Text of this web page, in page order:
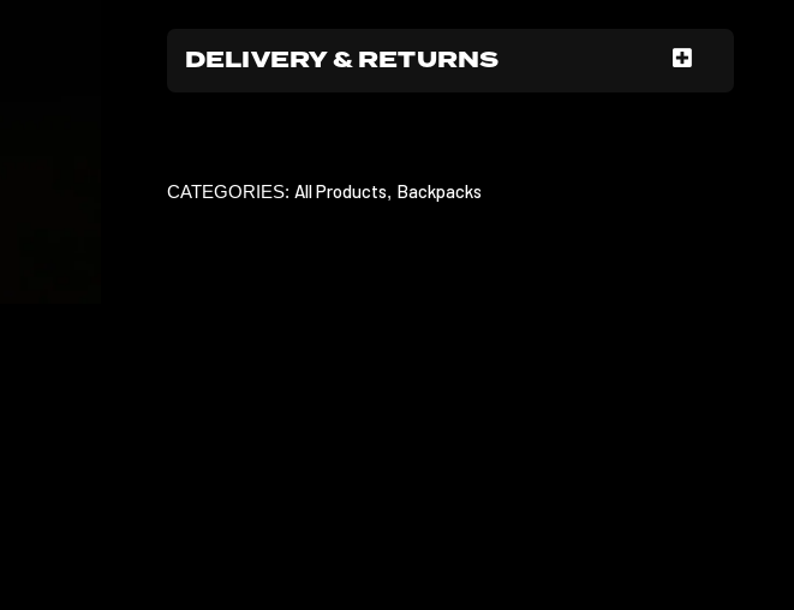
DELIVERY & RETURNS
CATEGORIES: All Products, Backpacks